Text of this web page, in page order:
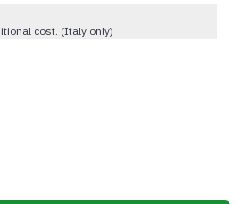
cost. (Italy only)